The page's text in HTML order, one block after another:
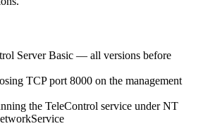
Server Basic — all versions before
TCP port 8000 on the management
the TeleControl service underNT